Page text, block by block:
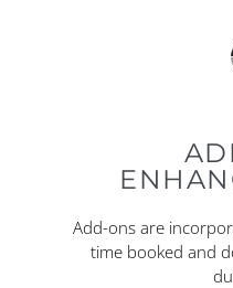
Add-ons are
time booked and